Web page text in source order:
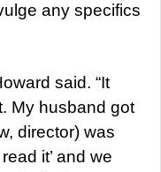
any specifics
said. “It
My husband got
director) was
it’ and we